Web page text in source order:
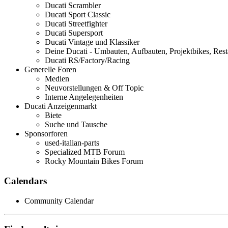
Ducati Scrambler
Ducati Sport Classic
Ducati Streetfighter
Ducati Supersport
Ducati Vintage und Klassiker
Deine Ducati - Umbauten, Aufbauten, Projektbikes,
Ducati RS/Factory/Racing
Generelle Foren
Medien
Neuvorstellungen & Off Topic
Interne Angelegenheiten
Ducati Anzeigenmarkt
Biete
Suche und Tausche
Sponsorforen
used-italian-parts
Specialized MTB Forum
Rocky Mountain Bikes Forum
Calendars
Community Calendar